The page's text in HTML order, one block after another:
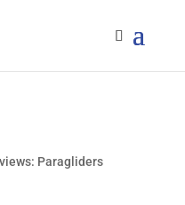
Paragliders